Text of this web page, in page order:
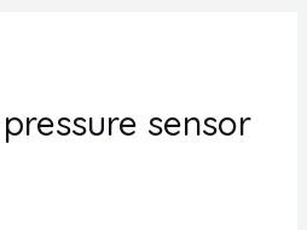
sensor